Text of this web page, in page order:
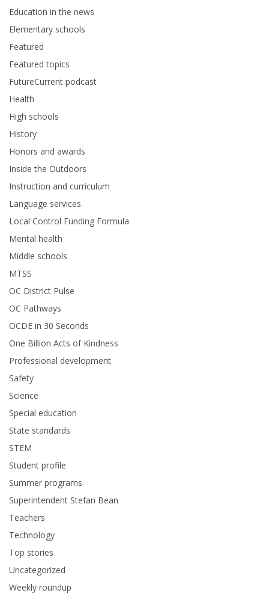
Education in the news
Elementary schools
Featured
Featured topics
FutureCurrent podcast
Health
High schools
History
Honors and awards
Inside the Outdoors
Instruction and curriculum
Language services
Local Control Funding Formula
Mental health
Middle schools
MTSS
OC District Pulse
OC Pathways
OCDE in 30 Seconds
One Billion Acts of Kindness
Professional development
Safety
Science
Special education
State standards
STEM
Student profile
Summer programs
Superintendent Stefan Bean
Teachers
Technology
Top stories
Uncategorized
Weekly roundup